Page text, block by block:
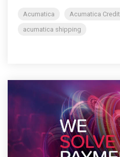
Acumatica
Acumatica
acumatica shipping